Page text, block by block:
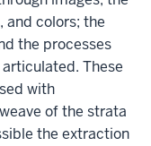
and colors; the
the processes
These
with
of the strata
the extraction